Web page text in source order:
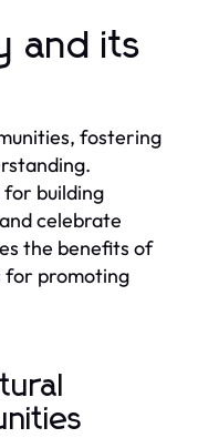
and its
fostering
for building
celebrate
the benefits of
for promoting